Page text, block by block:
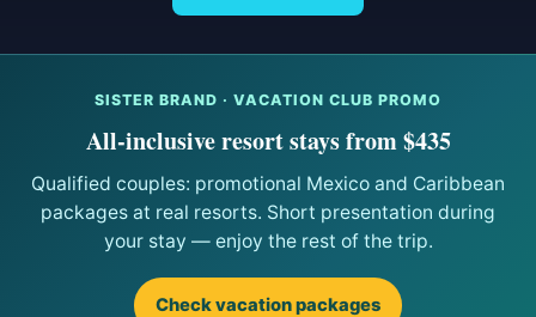
SISTER BRAND · VACATION CLUB PROMO
All-inclusive resort stays from $435
Qualified couples: promotional Mexico and Caribbean
packages at real resorts. Short presentation during
your stay — enjoy the rest of the trip.
Check vacation packages